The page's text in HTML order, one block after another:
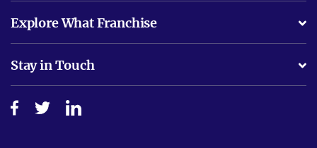
Is success guarenteed if I invest?
Do I need experience?
How do I secure funding?
Explore What Franchise
Free industry reports and magazines
Step-by-step guide
Stay in Touch